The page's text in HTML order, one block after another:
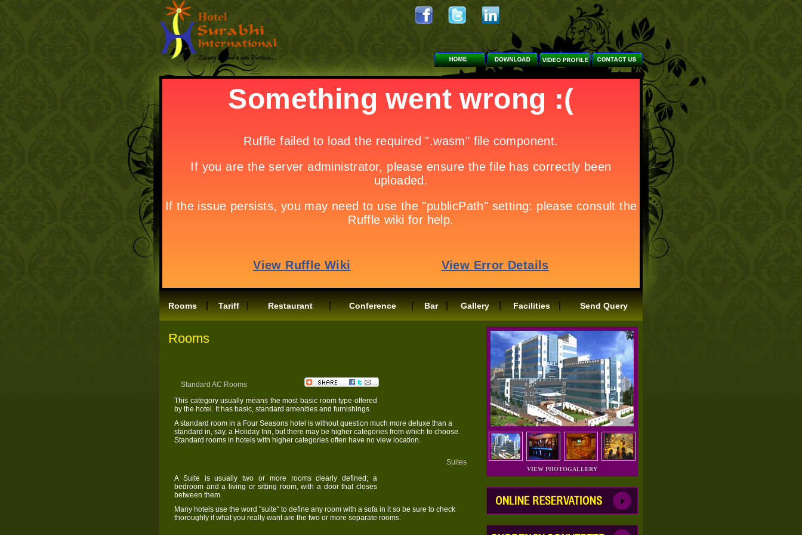
Rooms | Tariff | Restaurant | Conference | Bar | Gallery | Facilities | Send Query
Rooms
Standard AC Rooms
This category usually means the most basic room type offered
by the hotel. It has basic, standard amenities and furnishings.
A standard room in a Four Seasons hotel is without question much more deluxe than a
standard in, say, a Holiday Inn, but there may be higher categories from which to choose.
Standard rooms in hotels with higher categories often have no view location.
Suites
A Suite is usually two or more rooms clearly defined; a
bedroom and a living or sitting room, with a door that closes
between them.
Many hotels use the word "suite" to define any room with a sofa in it so be sure to check
thoroughly if what you really want are the two or more separate rooms.
VIEW PHOTOGALLERY